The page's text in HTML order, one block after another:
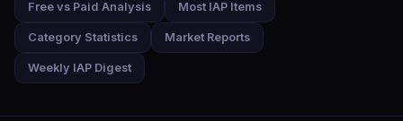
Free vs Paid Analysis Most IAP Items
Category Statistics Market Reports
Weekly IAP Digest